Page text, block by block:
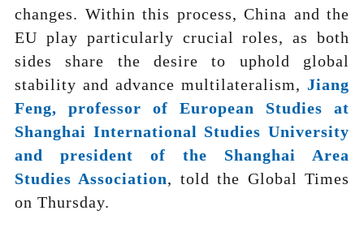
changes. Within this process, China and the
EU play particularly crucial roles, as both
sides share the desire to uphold global
stability and advance multilateralism, Jiang
Feng, professor of European Studies at
Shanghai International Studies University
and president of the Shanghai Area
Studies Association, told the Global Times
on Thursday.